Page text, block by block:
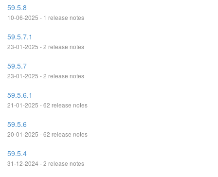
59.5.8
10-06-2025 - 1 release notes
59.5.7.1
23-01-2025 - 2 release notes
59.5.7
23-01-2025 - 2 release notes
59.5.6.1
21-01-2025 - 62 release notes
59.5.6
20-01-2025 - 62 release notes
59.5.4
31-12-2024 - 2 release notes